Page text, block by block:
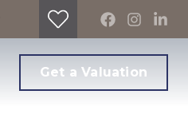
Get a Valuation